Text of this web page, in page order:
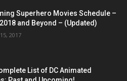
Superhero Movies Schedule –
and Beyond – (Updated)
2017
List of DC Animated